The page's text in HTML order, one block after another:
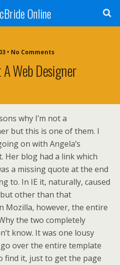
Online
• No Comments
Web Designer
why I’m not a
but this is one of them. I
on with Angela’s
blog had a link which
a missing quote at the end
to. In IE it, naturally, caused
other than that
Mozilla, however, the entire
the two completely
know. It was one lousy
over the entire template
find it, just to get the page